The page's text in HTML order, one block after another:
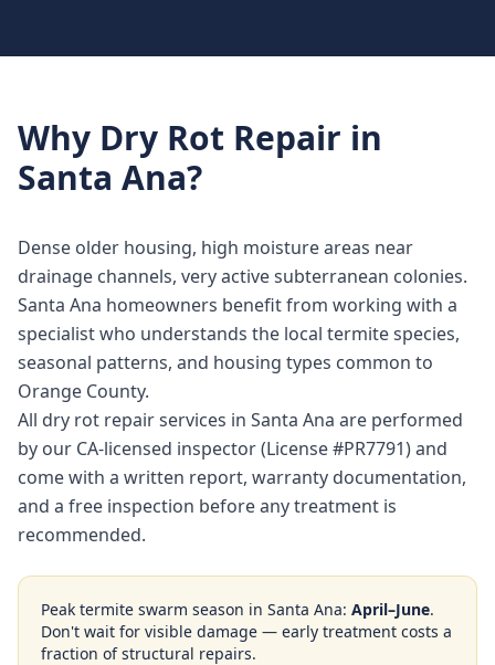
Why Dry Rot Repair in
Santa Ana?
Dense older housing, high moisture areas near
drainage channels, very active subterranean colonies.
Santa Ana homeowners benefit from working with a
specialist who understands the local termite species,
seasonal patterns, and housing types common to
Orange County.
All dry rot repair services in Santa Ana are performed
by our CA-licensed inspector (License #PR7791) and
come with a written report, warranty documentation,
and a free inspection before any treatment is
recommended.
Peak termite swarm season in Santa Ana: April–June.
Don't wait for visible damage — early treatment costs a
fraction of structural repairs.